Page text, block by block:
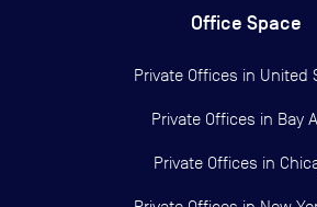
Office Space
Private Offices in United
Private Offices in Bay
Private Offices in